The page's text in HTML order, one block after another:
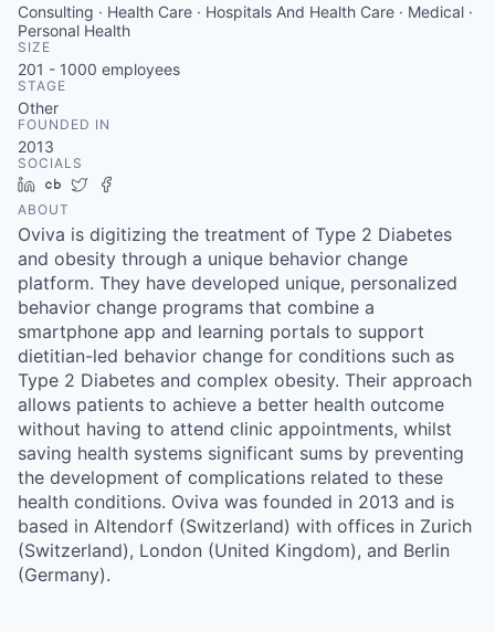
Consulting · Health Care · Hospitals And Health Care · Medical ·
Personal Health
SIZE
201 - 1000 employees
STAGE
Other
FOUNDED IN
2013
SOCIALS
LinkedIn
Crunchbase
Twitter
ABOUT
Oviva is digitizing the treatment of Type 2 Diabetes
and obesity through a unique behavior change
platform. They have developed unique, personalized
behavior change programs that combine a
smartphone app and learning portals to support
dietitian-led behavior change for conditions such as
Type 2 Diabetes and complex obesity. Their approach
allows patients to achieve a better health outcome
without having to attend clinic appointments, whilst
saving health systems significant sums by preventing
the development of complications related to these
health conditions. Oviva was founded in 2013 and is
based in Altendorf (Switzerland) with offices in Zurich
(Switzerland), London (United Kingdom), and Berlin
(Germany).